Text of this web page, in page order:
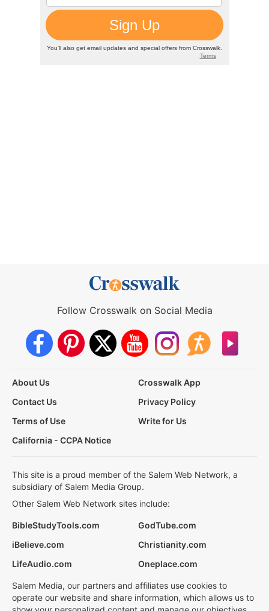
Follow Crosswalk on Social Media
About Us
Crosswalk App
Contact Us
Privacy Policy
Terms of Use
Write for Us
California - CCPA Notice
This site is a proud member of the Salem Web Network, a
subsidiary of Salem Media Group.
Other Salem Web Network sites include:
BibleStudyTools.com
GodTube.com
iBelieve.com
Christianity.com
LifeAudio.com
Oneplace.com
Salem Media, our partners and affiliates use cookies to
operate our website and share information, which allows us to